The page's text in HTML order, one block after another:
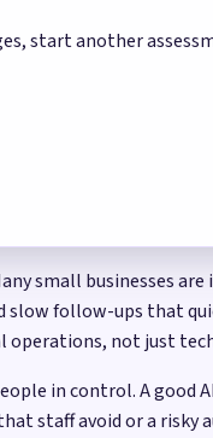
start another
small businesses
slow follow-ups that
operations, not just
in control. A good
staff avoid or a risky